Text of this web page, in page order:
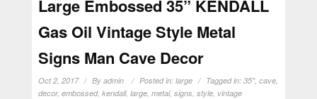
Large Embossed 35” KENDALL
Gas Oil Vintage Style Metal
Signs Man Cave Decor
Oct 2, 2017 By admin Posted in: large Tagged in: 35'', cave,
decor, embossed, kendall, large, metal, signs style, vintage